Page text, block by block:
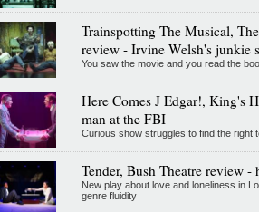
Trainspotting The Musical,
review - Irvine Welsh's junkie
You saw the movie and you read the
Here Comes J Edgar!, King's
man at the FBI
Curious show struggles to find the right
Tender, Bush Theatre review
New play about love and loneliness in
genre fluidity